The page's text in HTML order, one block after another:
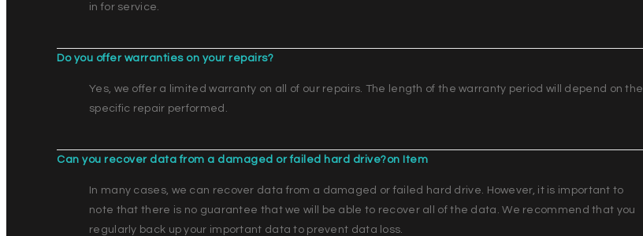
in for service.
Do you offer warranties on your repairs?
Yes, we offer a limited warranty on all of our repairs. The length of the warranty period will depend on the
specific repair performed.
Can you recover data from a damaged or failed hard drive?on Item
In many cases, we can recover data from a damaged or failed hard drive. However, it is important to
note that there is no guarantee that we will be able to recover all of the data. We recommend that you
regularly back up your important data to prevent data loss.